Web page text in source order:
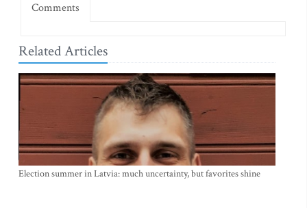
Comments
Related Articles
Election summer in Latvia: much uncertainty, but favorites shine